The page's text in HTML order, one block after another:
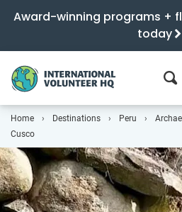
Award-winning programs +
today
Home Destinations Peru
Cusco